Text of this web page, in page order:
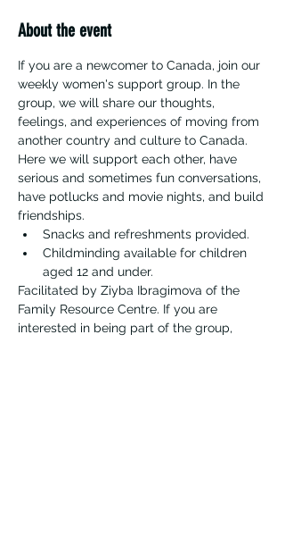
About the event
If you are a newcomer to Canada, join our
weekly women's support group. In the
group, we will share our thoughts,
feelings, and experiences of moving from
another country and culture to Canada.
Here we will support each other, have
serious and sometimes fun conversations,
have potlucks and movie nights, and build
friendships.
Snacks and refreshments provided.
Childminding available for children
aged 12 and under.
Facilitated by Ziyba Ibragimova of the
Family Resource Centre. If you are
interested in being part of the group,